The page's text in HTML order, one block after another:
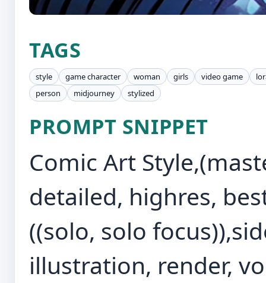
TAGS
style game character woman girls video game
person
midjourney stylized
PROMPT SNIPPET
Comic Art
detailed, highres,
((solo, solo
illustration, render,